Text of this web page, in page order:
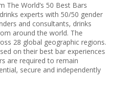
The World’s 50 Best Bars
experts with 50/50 gender
and consultants, drinks
around the world. The
28 global geographic regions.
on their best bar experiences
are required to remain
secure and independently